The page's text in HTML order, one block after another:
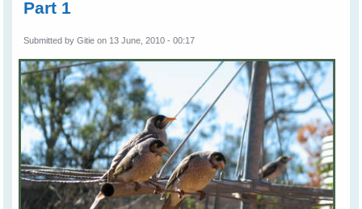
Part 1
Submitted byGitie on 13 June, 2010 - 00:17